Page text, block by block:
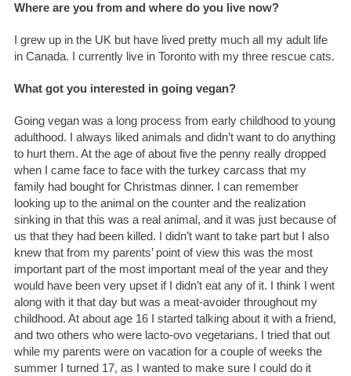
Where are you from and where do you live now?
I grew up in the UK but have lived pretty much all my adult life
in Canada. I currently live in Toronto with my three rescue cats.
What got you interested in going vegan?
Going vegan was a long process from early childhood to young
adulthood. I always liked animals and didn’t want to do anything
to hurt them. At the age of about five the penny really dropped
when I came face to face with the turkey carcass that my
family had bought for Christmas dinner. I can remember
looking up to the animal on the counter and the realization
sinking in that this was a real animal, and it was just because of
us that they had been killed. I didn’t want to take part but I also
knew that from my parents’ point of view this was the most
important part of the most important meal of the year and they
would have been very upset if I didn’t eat any of it. I think I went
along with it that day but was a meat-avoider throughout my
childhood. At about age 16 I started talking about it with a friend,
and two others who were lacto-ovo vegetarians. I tried that out
while my parents were on vacation for a couple of weeks the
summer I turned 17, as I wanted to make sure I could do it